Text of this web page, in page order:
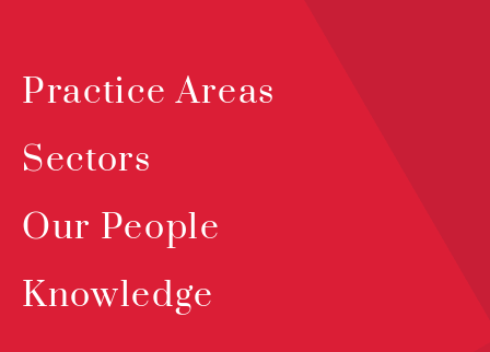
Practice Areas
Sectors
Our People
Knowledge